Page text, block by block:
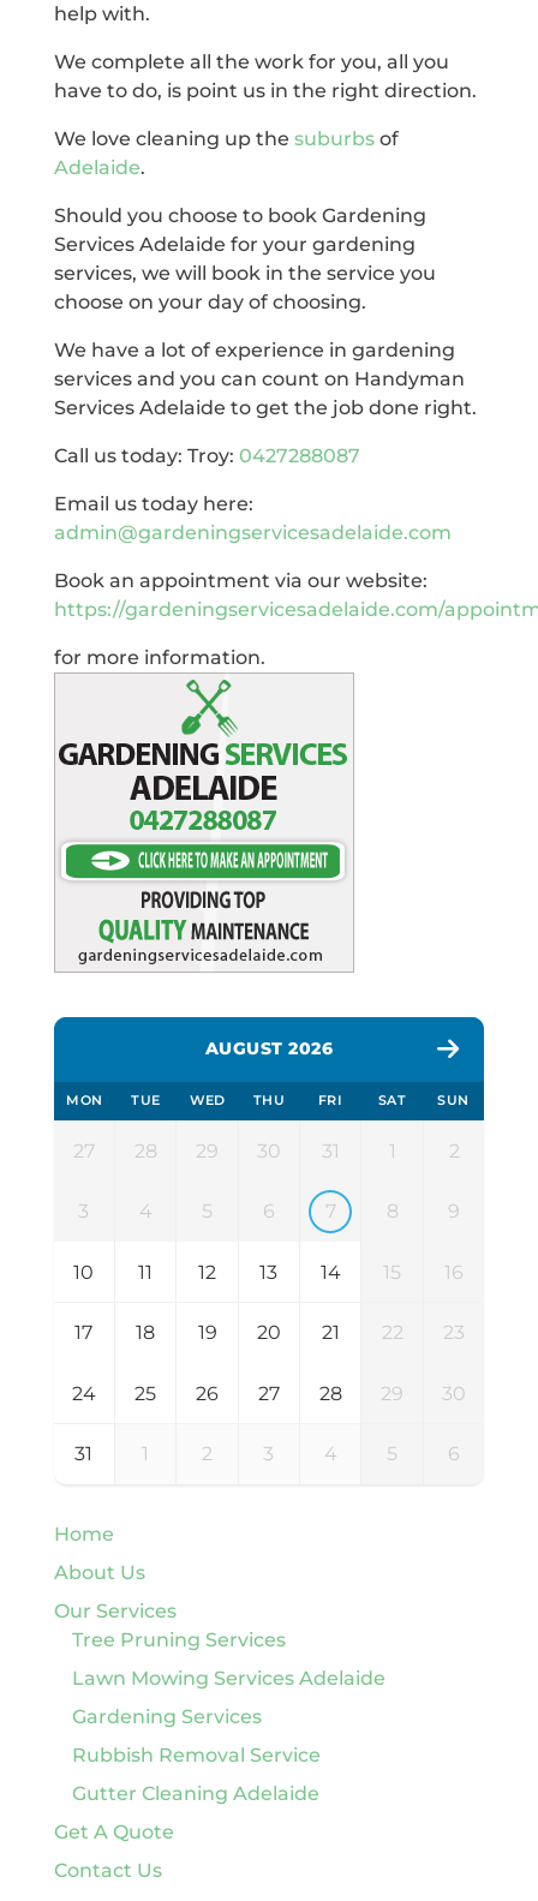
help with.
We complete all the work for you, all you
have to do, is point us in the right direction.
We love cleaning up the suburbsof
Adelaide.
Should you choose to book Gardening
Services Adelaide for your gardening
services, we will book in the service you
choose on your day of choosing.
We have a lot of experience in gardening
services and you can count on Handyman
Services Adelaide to get the job done right.
Call us today: Troy: 0427288087
Email us today here:
admin@gardeningservicesadelaide.com
Book an appointment via our website:
https://gardeningservicesadelaide.com/
for more information.
AUGUST 2026
MON TUE WED THU FRI SAT SUN
27 28 29 30 31 1 2
3 4 5 6 7 8 9
10 11 12 13 14 15 16
17 18 19 20 21 22 23
24 25 26 27 28 29 30
31 1 2 3 4 5 6
Home
About Us
Our Services
Tree Pruning Services
Lawn Mowing Services Adelaide
Gardening Services
Rubbish Removal Service
Gutter Cleaning Adelaide
Get A Quote
Contact Us